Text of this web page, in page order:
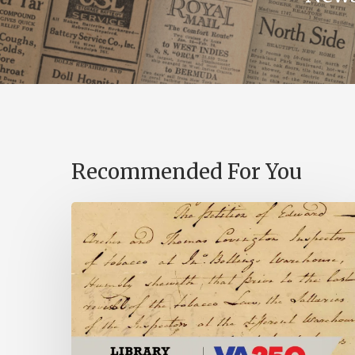
Recommended For You
Introducing
the
Ideas
Action
Project